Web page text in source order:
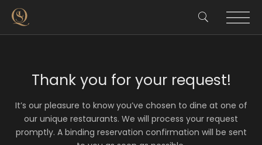
Thank you for your request!
It’s our pleasure to know you’ve chosen to dine at one of
our unique restaurants. We will process your request
promptly. A binding reservation confirmation will be sent